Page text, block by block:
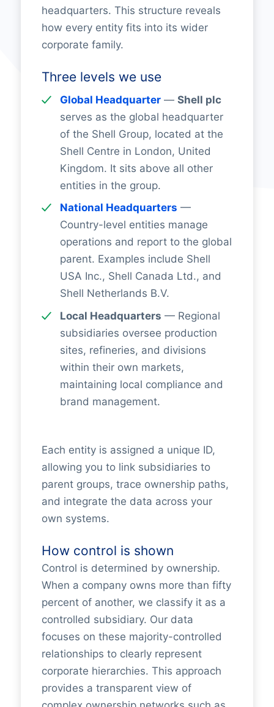
headquarters. This structure reveals
how every entity fits into its wider
corporate family.
Three levels we use
Global Headquarter— Shell plc
serves as the global headquarter
of the Shell Group, located at the
Shell Centre in London, United
Kingdom. It sits above all other
entities in the group.
National Headquarters —
Country-level entities manage
operations and report to the global
parent. Examples include Shell
USA Inc., Shell Canada Ltd., and
Shell Netherlands B.V.
Local Headquarters — Regional
subsidiaries oversee production
sites, refineries, and divisions
within their own markets,
maintaining local compliance and
brand management.
Each entity is assigned a unique ID,
allowing you to link subsidiaries to
parent groups, trace ownership paths,
and integrate the data across your
own systems.
How control is shown
Control is determined by ownership.
When a company owns more than fifty
percent of another, we classify it as a
controlled subsidiary. Our data
focuses on these majority-controlled
relationships to clearly represent
corporate hierarchies. This approach
provides a transparent view of